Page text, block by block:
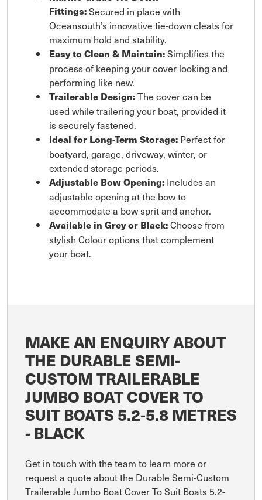
Fittings:Secured in place with
Oceansouth’s innovative tie-down cleats for
maximum hold and stability.
Easy to Clean & Maintain:Simplifies the
process of keeping your cover looking and
performing like new.
Trailerable Design:The cover can be
used while trailering your boat, provided it
is securely fastened.
Ideal for Long-Term Storage: Perfect for
boatyard, garage, driveway, winter, or
extended storage periods.
Adjustable Bow Opening: Includes an
adjustable opening at the bow to
accommodate a bow sprit and anchor.
Available in Grey or Black:Choose from
stylish Colour options that complement
your boat.
MAKE AN ENQUIRY ABOUT
THE DURABLE SEMI-
CUSTOM TRAILERABLE
JUMBO BOAT COVER TO
SUIT BOATS 5.2-5.8 METRES
- BLACK
Get in touch with the team to learn more or
request a quote about the Durable Semi-Custom
Trailerable Jumbo Boat Cover To Suit Boats 5.2-